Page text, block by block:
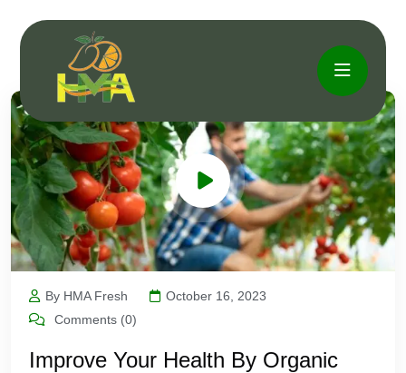
By HMA Fresh
October 16, 2023
Comments (0)
Improve Your Health By Organic